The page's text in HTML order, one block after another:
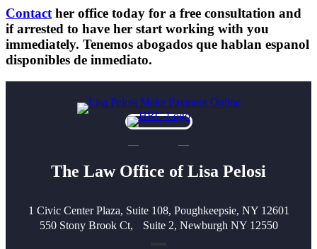
Contacther office today for a free consultation and
if arrested to have her start working with you
immediately. Tenemos abogados que hablan espanol
disponibles de inmediato.
The Law Office of Lisa Pelosi
1 Civic Center Plaza, Suite 108, Poughkeepsie, NY 12601
550 Stony Brook Ct, Suite 2, Newburgh NY 12550